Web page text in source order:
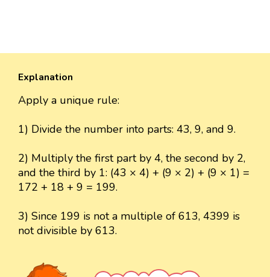
Explanation
Apply a unique rule:
1) Divide the number into parts: 43, 9, and 9.
2) Multiply the first part by 4, the second by 2,
and the third by 1: (43 × 4) + (9 × 2) + (9 × 1) =
172 + 18 + 9 = 199.
3) Since 199 is not a multiple of 613, 4399 is
not divisible by 613.